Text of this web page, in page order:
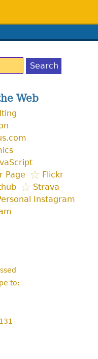
Web
Page
Flickr
Strava
Instagram
to: